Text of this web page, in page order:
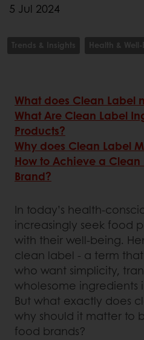
5 Jul 2024
Trends & Insights Health &
What does Clean Label
What Are Clean Label
Products?
Why does Clean Label
How to Achieve a Clean
Brand?
In today’s health-
increasingly seek food
with their well-being.
clean label - a term
who want simplicity,
wholesome ingredients
But what exactly does
why should it matter to
food brands?